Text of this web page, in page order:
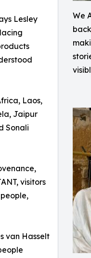
We
Lesley
Laos,
Jaipur
Sonali
visitors
van Hasselt